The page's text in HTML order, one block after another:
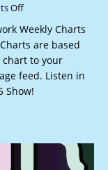
Off
Weekly Charts
are based
chart to your
feed. Listen in
Show!